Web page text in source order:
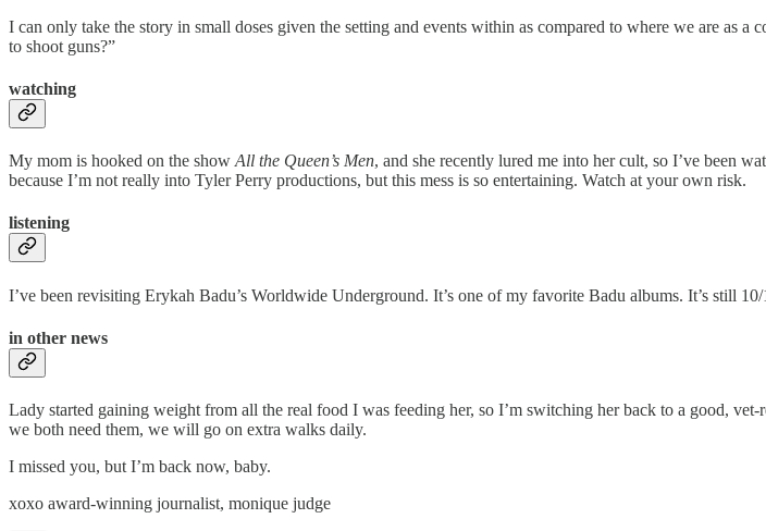
I can only take the story in small doses given the setting and events within as compared to where we are as
to shoot guns?”
watching
My mom is hooked on the show All the Queen’s Men, and she recently lured me into her cult, so I’ve been
because I’m not really into Tyler Perry productions, but this mess is so entertaining. Watch at your own risk.
listening
I’ve been revisiting Erykah Badu’s Worldwide Underground. It’s one of my favorite Badu albums. It’s still
in other news
Lady started gaining weight from all the real food I was feeding her, so I’m switching her back to a good,
we both need them, we will go on extra walks daily.
I missed you, but I’m back now, baby.
xoxo award-winning journalist, monique judge